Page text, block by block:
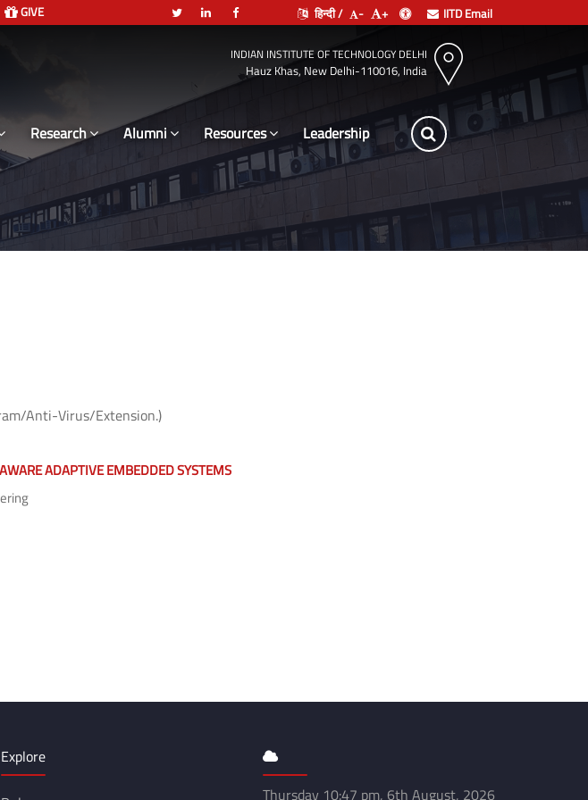
GIVE हिन्दी / - + IITD Email
INDIAN INSTITUTE OF TECHNOLOGY DELHI
Hauz Khas, New Delhi-110016, India
Research Alumni Resources Leadership
Explore